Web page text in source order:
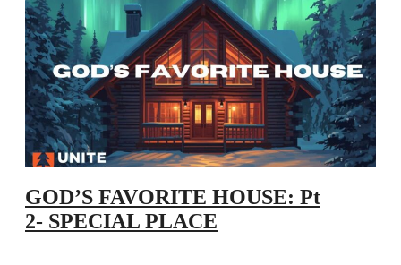
GOD’S FAVORITE HOUSE: Pt
2- SPECIAL PLACE